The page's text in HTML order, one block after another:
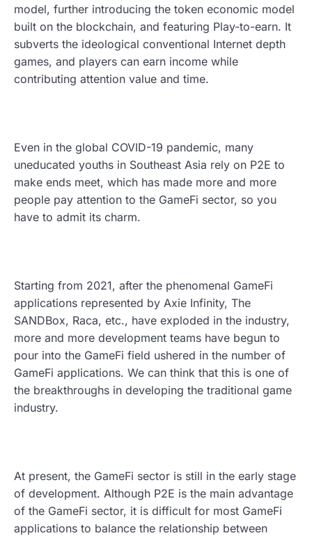
model, further introducing the token economic model
built on the blockchain, and featuring Play-to-earn. It
subverts the ideological conventional Internet depth
games, and players can earn income while
contributing attention value and time.
Even in the global COVID-19 pandemic, many
uneducated youths in Southeast Asia rely on P2E to
make ends meet, which has made more and more
people pay attention to the GameFi sector, so you
have to admit its charm.
Starting from 2021, after the phenomenal GameFi
applications represented by Axie Infinity, The
SANDBox, Raca, etc., have exploded in the industry,
more and more development teams have begun to
pour into the GameFi field ushered in the number of
GameFi applications. We can think that this is one of
the breakthroughs in developing the traditional game
industry.
At present, the GameFi sector is still in the early stage
of development. Although P2E is the main advantage
of the GameFi sector, it is difficult for most GameFi
applications to balance the relationship between